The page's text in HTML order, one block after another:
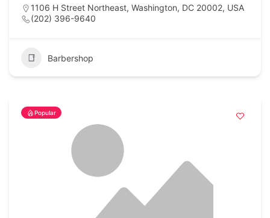
1106 H Street Northeast, Washington, DC 20002, USA
(202) 396-9640
Barbershop
Popular